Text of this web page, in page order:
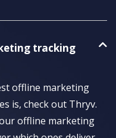
tracking
offline marketing
is, check out Thryv.
offline marketing